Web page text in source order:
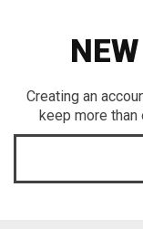
Creating an
keep more than